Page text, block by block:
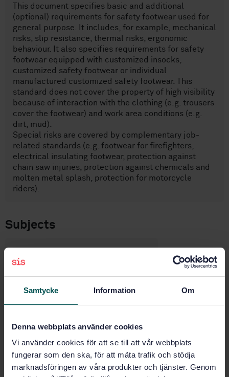
Samtycke Information Om
Denna webbplats använder cookies
Vi använder cookies för att se till att vår webbplats
fungerar som den ska, för att mäta trafik och stödja
marknadsföringen av våra produkter och tjänster. Genom
This document specifies basic and additional
(optional) requirements for safety footwear used for
general purpose. It includes, for example, mechanical
risks, slip resistance, thermal risks, ergonomic
behaviour. It also specifies requirements for safety
footwear equipped with customized insocks,
customized safety footwear or individual
manufactured customized safety footwear. This
standard does not cover the property of high visibility
because of interaction with the clothing (e.g. trousers
cover the footwear) and work area conditions (e.g.
dirt, mud).
Special risks are covered by complementary job-
related standards (e.g. footwear for firefighters,
electrical insulating footwear, protection against
chain saw injuries, protection against chemicals and
molten metal splash, protection for motorcycle
riders).
Subjects
Buy this standard
SWEDISH STANDARD· SS-EN ISO 20345:2022
Personal protective equipment - Safety footwear (ISO
20345:2021)